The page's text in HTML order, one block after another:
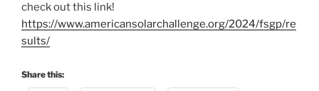
check out this link!
https://www.americansolarchallenge.org/2024/fsgp/re
sults/
Share this: